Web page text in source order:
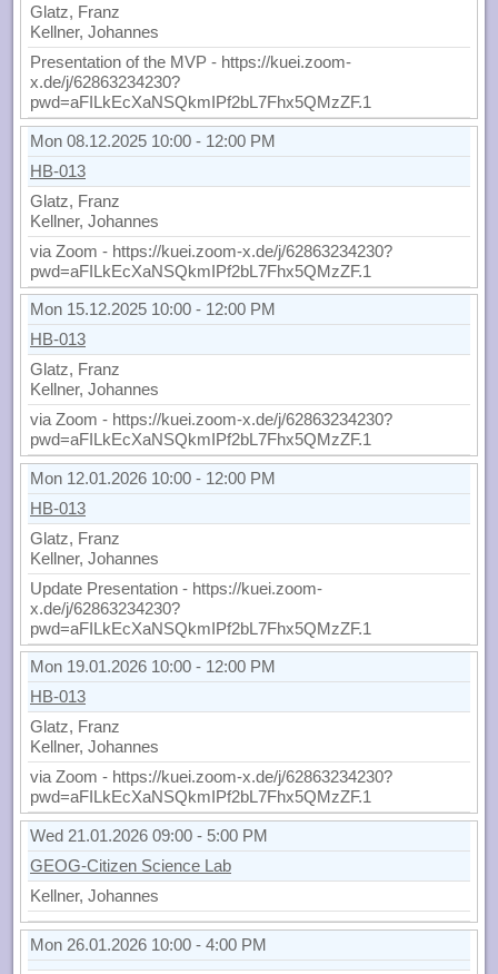
Glatz, Franz
Kellner, Johannes
Presentation of the MVP - https://kuei.zoom-
x.de/j/62863234230?
pwd=aFILkEcXaNSQkmIPf2bL7Fhx5QMzZF.1
Mon 08.12.2025 10:00 - 12:00 PM
HB-013
Glatz, Franz
Kellner, Johannes
via Zoom - https://kuei.zoom-x.de/j/62863234230?
pwd=aFILkEcXaNSQkmIPf2bL7Fhx5QMzZF.1
Mon 15.12.2025 10:00 - 12:00 PM
HB-013
Glatz, Franz
Kellner, Johannes
via Zoom - https://kuei.zoom-x.de/j/62863234230?
pwd=aFILkEcXaNSQkmIPf2bL7Fhx5QMzZF.1
Mon 12.01.2026 10:00 - 12:00 PM
HB-013
Glatz, Franz
Kellner, Johannes
Update Presentation - https://kuei.zoom-
x.de/j/62863234230?
pwd=aFILkEcXaNSQkmIPf2bL7Fhx5QMzZF.1
Mon 19.01.2026 10:00 - 12:00 PM
HB-013
Glatz, Franz
Kellner, Johannes
via Zoom - https://kuei.zoom-x.de/j/62863234230?
pwd=aFILkEcXaNSQkmIPf2bL7Fhx5QMzZF.1
Wed 21.01.2026 09:00 - 5:00 PM
GEOG-Citizen Science Lab
Kellner, Johannes
Mon 26.01.2026 10:00 - 4:00 PM